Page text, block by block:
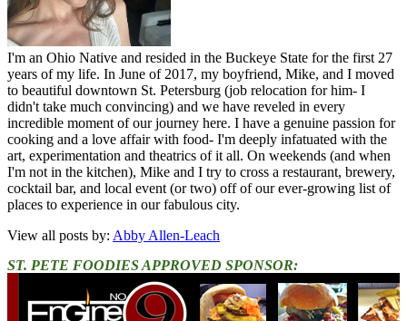
I'm an Ohio Native and resided in the Buckeye State for the first 27
years of my life. In June of 2017, my boyfriend, Mike, and I moved
to beautiful downtown St. Petersburg (job relocation for him- I
didn't take much convincing) and we have reveled in every
incredible moment of our journey here. I have a genuine passion for
cooking and a love affair with food- I'm deeply infatuated with the
art, experimentation and theatrics of it all. On weekends (and when
I'm not in the kitchen), Mike and I try to cross a restaurant, brewery,
cocktail bar, and local event (or two) off of our ever-growing list of
places to experience in our fabulous city.
View all posts by: Abby Allen-Leach
ST. PETE FOODIES APPROVED SPONSOR: